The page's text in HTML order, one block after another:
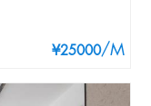
¥25000/M